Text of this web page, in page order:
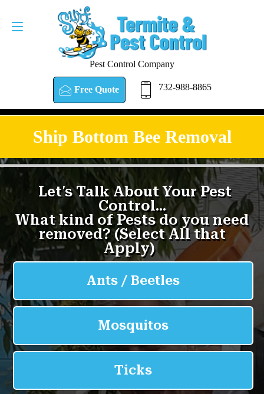
Pest Control Company
Free Quote 732-988-8865
Ship Bottom Bee Removal